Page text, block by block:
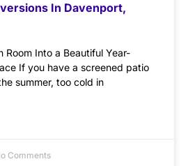
In Davenport,
Room Into a Beautiful Year-
If you have a screened patio
summer, too cold in
Comments